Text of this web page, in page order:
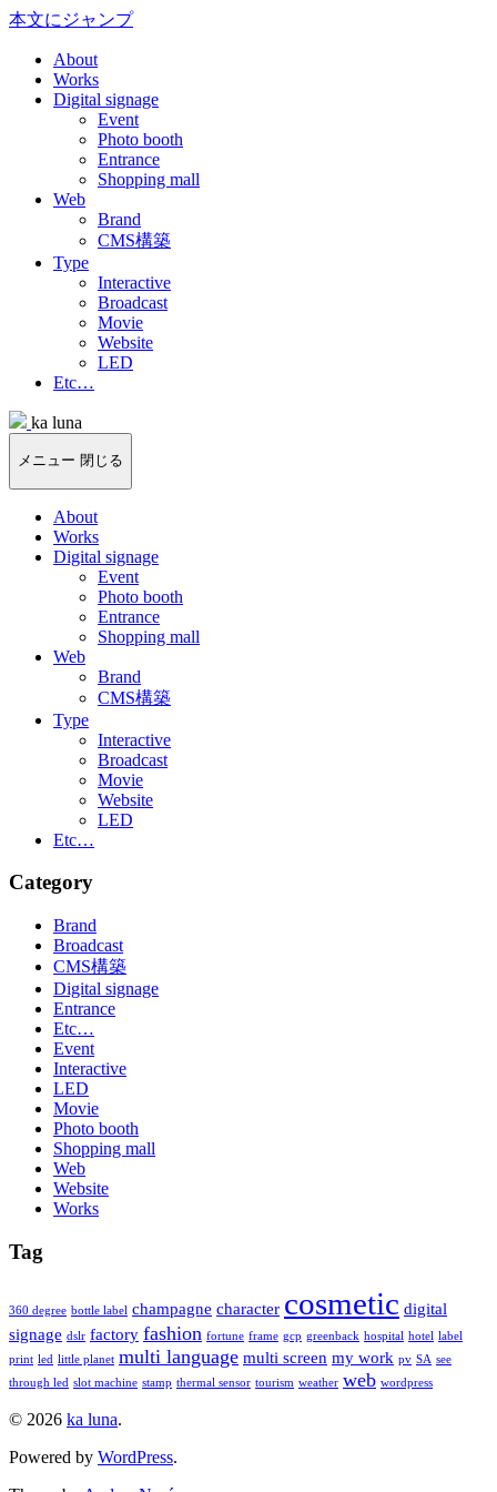
本文にジャンプ
About
Works
Digital signage
Event
Photo booth
Entrance
Shopping mall
Web
Brand
CMS構築
Type
Interactive
Broadcast
Movie
Website
LED
Etc…
ka luna
メニュー 閉じる
About
Works
Digital signage
Event
Photo booth
Entrance
Shopping mall
Web
Brand
CMS構築
Type
Interactive
Broadcast
Movie
Website
LED
Etc…
Category
Brand
Broadcast
CMS構築
Digital signage
Entrance
Etc…
Event
Interactive
LED
Movie
Photo booth
Shopping mall
Web
Website
Works
Tag
360 degree bottle label champagne character cosmetic digital
signage dslr factory fashion fortune frame gcp greenback hospital hotel label
print led little planet multi language multi screen my work pv SA see
through led slot machine stamp thermal sensor tourism weather web wordpress
© 2026 ka luna.
Powered by WordPress.